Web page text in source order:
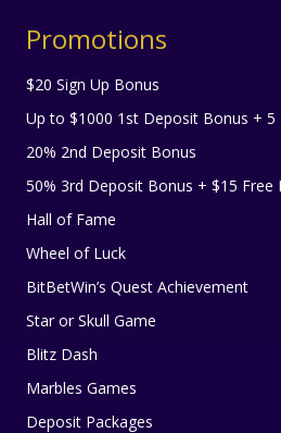
Promotions
$20 Sign Up Bonus
Up to $1000 1st Deposit Bonus + 5
20% 2nd Deposit Bonus
50% 3rd Deposit Bonus + $15 Free
Hall of Fame
Wheel of Luck
BitBetWin’s Quest Achievement
Star or Skull Game
Blitz Dash
Marbles Games
Deposit Packages